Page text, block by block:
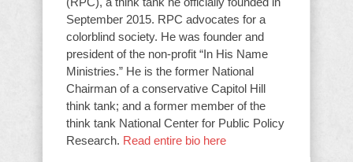
September 2015. RPC advocates for a
colorblind society. He was founder and
president of the non-profit “In His Name
Ministries.” He is the former National
Chairman of a conservative Capitol Hill
think tank; and a former member of the
think tank National Center for Public Policy
Research. Read entire bio here